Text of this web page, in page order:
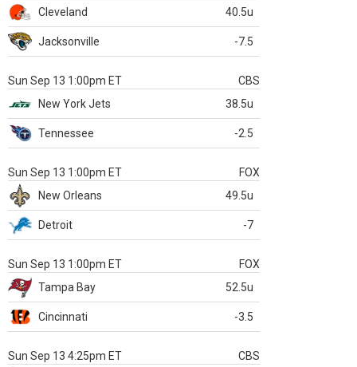
Cleveland
40.5u
Jacksonville -7.5
Sun Sep 13 1:00pm ET
CBS
New York Jets
38.5u
Tennessee -2.5
Sun Sep 13 1:00pm ET
FOX
New Orleans
49.5u
Detroit -7
Sun Sep 13 1:00pm ET
FOX
Tampa Bay
52.5u
Cincinnati -3.5
Sun Sep 13 4:25pm ET
CBS